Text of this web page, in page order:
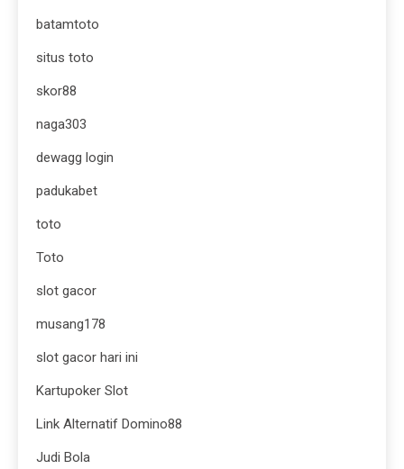
batamtoto
situs toto
skor88
naga303
dewagg login
padukabet
toto
Toto
slot gacor
musang178
slot gacor hari ini
Kartupoker Slot
Link Alternatif Domino88
Judi Bola